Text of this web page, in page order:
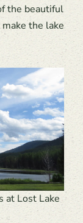
the beautiful
the lake
at Lost Lake